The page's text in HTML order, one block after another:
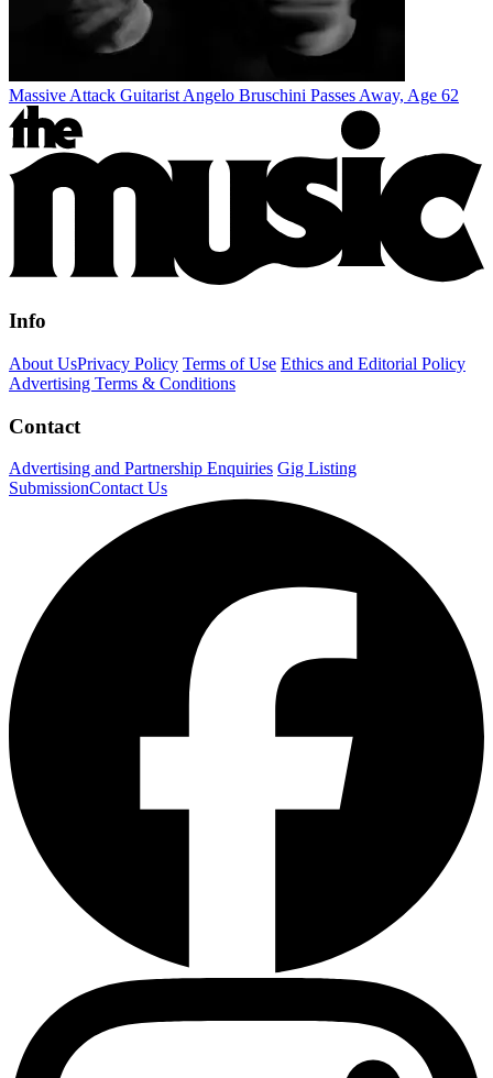
Massive Attack Guitarist Angelo Bruschini Passes Away, Age 62
Info
About UsPrivacy Policy Terms of Use Ethics and Editorial Policy
Advertising Terms & Conditions
Contact
Advertising and Partnership Enquiries Gig Listing
SubmissionContact Us